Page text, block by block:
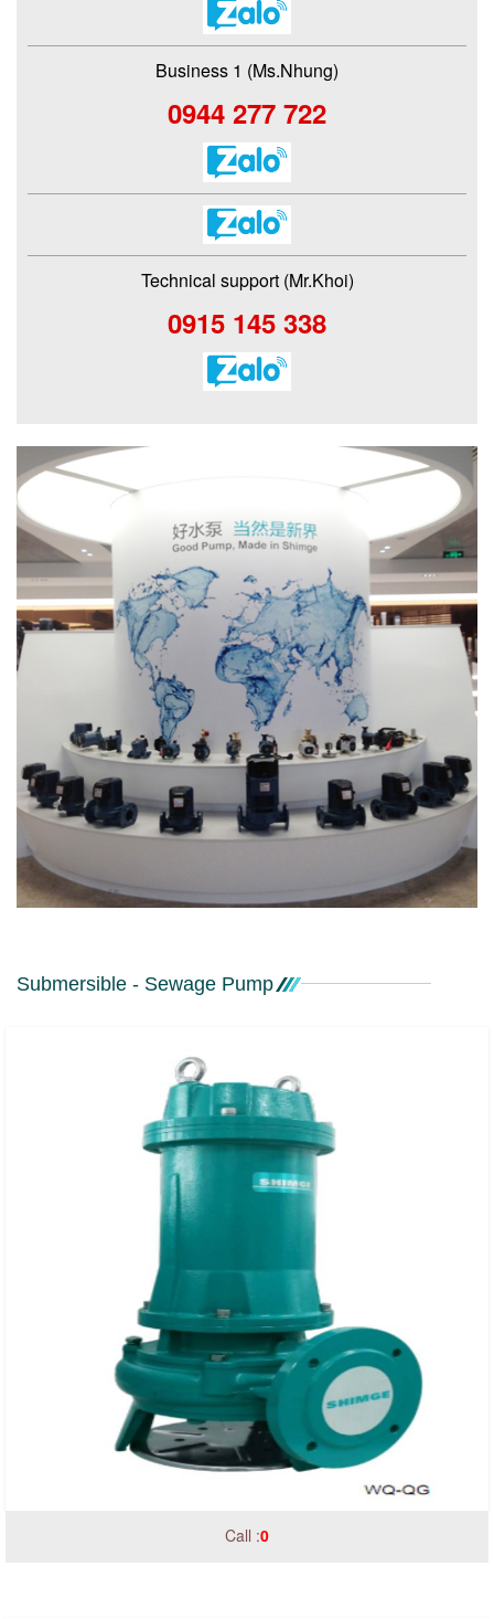
Business 1 (Ms.Nhung)
0944 277 722
Technical support (Mr.Khoi)
0915 145 338
Submersible - Sewage Pump
Call :0